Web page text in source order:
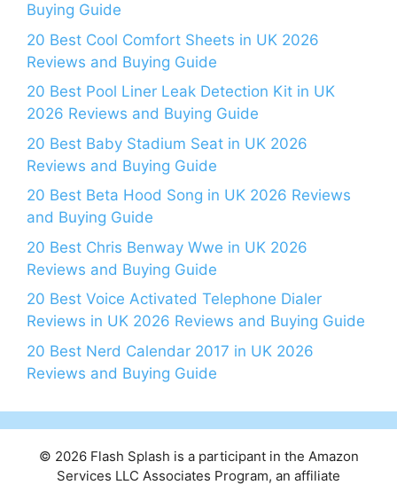
Buying Guide
20 Best Cool Comfort Sheets in UK 2026
Reviews and Buying Guide
20 Best Pool Liner Leak Detection Kit in UK
2026 Reviews and Buying Guide
20 Best Baby Stadium Seat in UK 2026
Reviews and Buying Guide
20 Best Beta Hood Song in UK 2026 Reviews
and Buying Guide
20 Best Chris Benway Wwe in UK 2026
Reviews and Buying Guide
20 Best Voice Activated Telephone Dialer
Reviews in UK 2026 Reviews and Buying Guide
20 Best Nerd Calendar 2017 in UK 2026
Reviews and Buying Guide
© 2026 Flash Splash is a participant in the Amazon
Services LLC Associates Program, an affiliate